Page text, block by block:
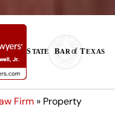
Firm » Property